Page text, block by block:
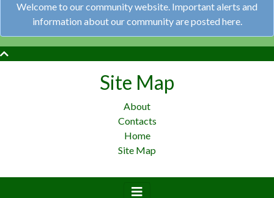
Welcome to our community website. Important alerts and
information about our community are posted here.
Site Map
About
Contacts
Home
Site Map